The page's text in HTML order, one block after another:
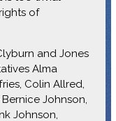
of
and Jones
Alma
Colin Allred,
Johnson,
Johnson,